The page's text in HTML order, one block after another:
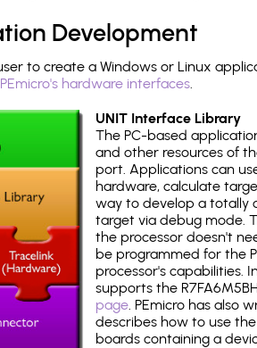
Development
to create a Windows or Linux
PEmicro's hardware interfaces.
UNIT Interface Library
The PC-based
and other resources of
port. Applications can
hardware, calculate
way to develop a totally
target via debug mode.
the processor doesn't
be programmed for the
processor's capabilities.
supports the
page. PEmicro has also
describes how to use
boards containing a